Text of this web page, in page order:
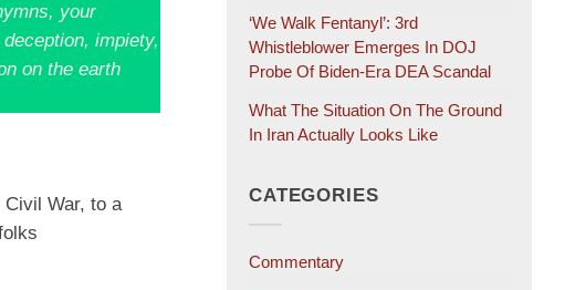
your
impiety,
on the earth
Civil War, to a
‘We Walk Fentanyl’: 3rd
Whistleblower Emerges In DOJ
Probe Of Biden-Era DEA Scandal
What The Situation On The Ground
In Iran Actually Looks Like
CATEGORIES
Commentary